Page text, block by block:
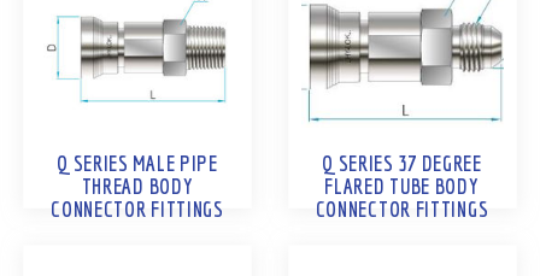
Q SERIES MALE PIPE
THREAD BODY
CONNECTOR FITTINGS
Q SERIES 37 DEGREE
FLARED TUBE BODY
CONNECTOR FITTINGS